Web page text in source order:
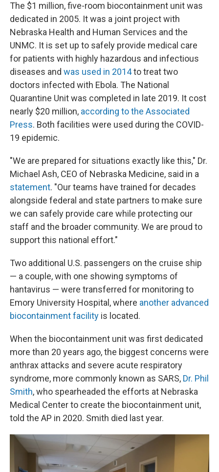
The $1 million, five-room biocontainment unit was
dedicated in 2005. It was a joint project with
Nebraska Health and Human Services and the
UNMC. It is set up to safely provide medical care
for patients with highly hazardous and infectious
diseases and was used in 2014to treat two
doctors infected with Ebola. The National
Quarantine Unit was completed in late 2019. It cost
nearly $20 million, according to the Associated
Press. Both facilities were used during the COVID-
19 epidemic.
"We are prepared for situations exactly like this," Dr.
Michael Ash, CEO of Nebraska Medicine, said in a
statement. "Our teams have trained for decades
alongside federal and state partners to make sure
we can safely provide care while protecting our
staff and the broader community. We are proud to
support this national effort."
Two additional U.S. passengers on the cruise ship
— a couple, with one showing symptoms of
hantavirus — were transferred for monitoring to
Emory University Hospital, where another advanced
biocontainment facility is located.
When the biocontainment unit was first dedicated
more than 20 years ago, the biggest concerns were
anthrax attacks and severe acute respiratory
syndrome, more commonly known as SARS, Dr. Phil
Smith, who spearheaded the efforts at Nebraska
Medical Center to create the biocontainment unit,
told the AP in 2020. Smith died last year.